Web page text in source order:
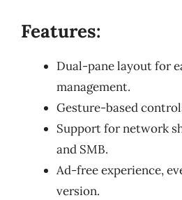
Features:
Dual-pane layout for
management.
Gesture-based
Support for network
and SMB.
Ad-free experience,
version.